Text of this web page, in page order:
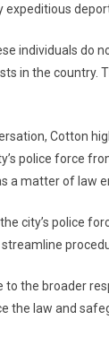
expeditious
individuals do
in the country.
Cotton
police force
a matter of law
city’s police
to the broader
the law and